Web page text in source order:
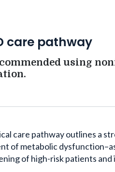
care pathway
using
care pathway outlines a
of metabolic
of high-risk patients